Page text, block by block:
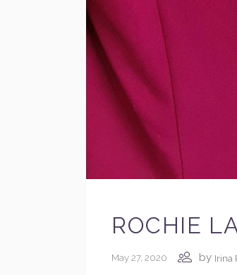
ROCHIE
May 27, 2020 by Irina